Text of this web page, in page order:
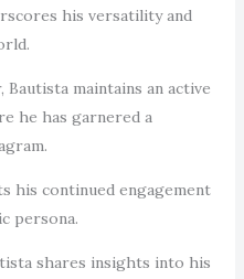
his versatility and
maintains an active
he has garnered a
his continued engagement
persona.
shares insights into his